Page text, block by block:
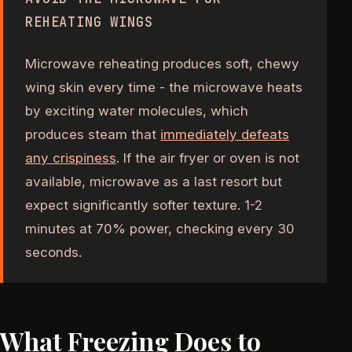
REHEATING WINGS
Microwave reheating produces soft, chewy
wing skin every time - the microwave heats
by exciting water molecules, which
produces steam that immediately defeats
any crispiness. If the air fryer or oven is not
available, microwave as a last resort but
expect significantly softer texture. 1-2
minutes at 70% power, checking every 30
seconds.
What Freezing Does to